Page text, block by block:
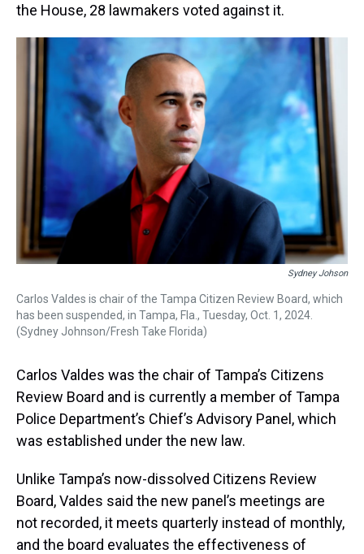
the House, 28 lawmakers voted against it.
Sydney Johson
Carlos Valdes is chair of the Tampa Citizen Review Board, which
has been suspended, in Tampa, Fla., Tuesday, Oct. 1, 2024.
(Sydney Johnson/Fresh Take Florida)
Carlos Valdes was the chair of Tampa’s Citizens
Review Board and is currently a member of Tampa
Police Department’s Chief’s Advisory Panel, which
was established under the new law.
Unlike Tampa’s now-dissolved Citizens Review
Board, Valdes said the new panel’s meetings are
not recorded, it meets quarterly instead of monthly,
and the board evaluates the effectiveness of